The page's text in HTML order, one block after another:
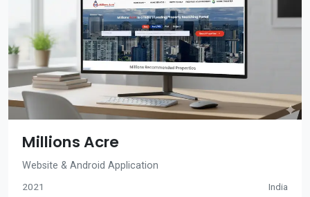
Millions Acre
Website & Android Application
2021 India